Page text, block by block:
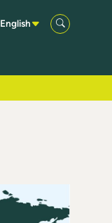
English